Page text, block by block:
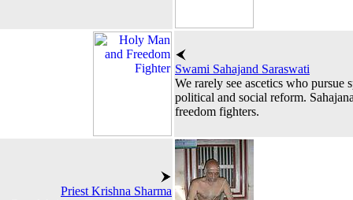
Swami Sahajand Saraswati
We rarely see ascetics who pursue
political and social reform.
freedom fighters.
Priest Krishna Sharma